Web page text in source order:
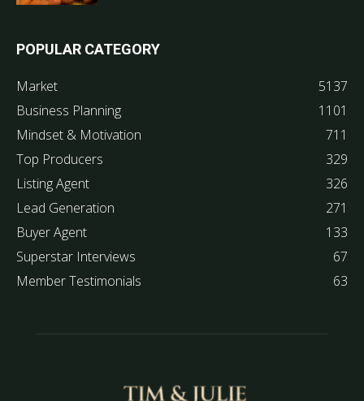
POPULAR CATEGORY
Market
5137
Business Planning
1101
Mindset & Motivation
711
Top Producers
329
Listing Agent
326
Lead Generation
271
Buyer Agent
133
Superstar Interviews
67
Member Testimonials
63